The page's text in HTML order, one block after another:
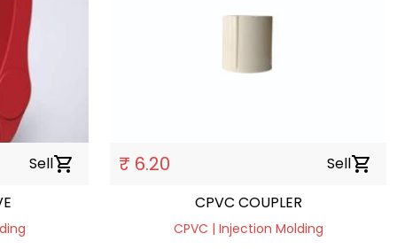
Sellshopping_cart ₹ 6.20 Sellshopping_cart
CPVC COUPLER
CPVC | Injection Molding